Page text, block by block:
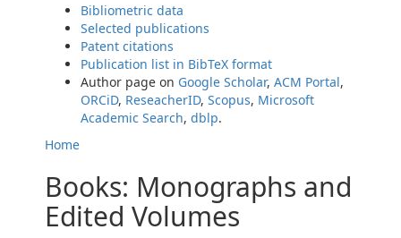
Bibliometric data
Selected publications
Patent citations
Publication list in BibTeX format
Author page on Google Scholar, ACM Portal,
ORCiD, ReseacherID, Scopus, Microsoft
Academic Search, dblp.
Home
Books: Monographs and
Edited Volumes